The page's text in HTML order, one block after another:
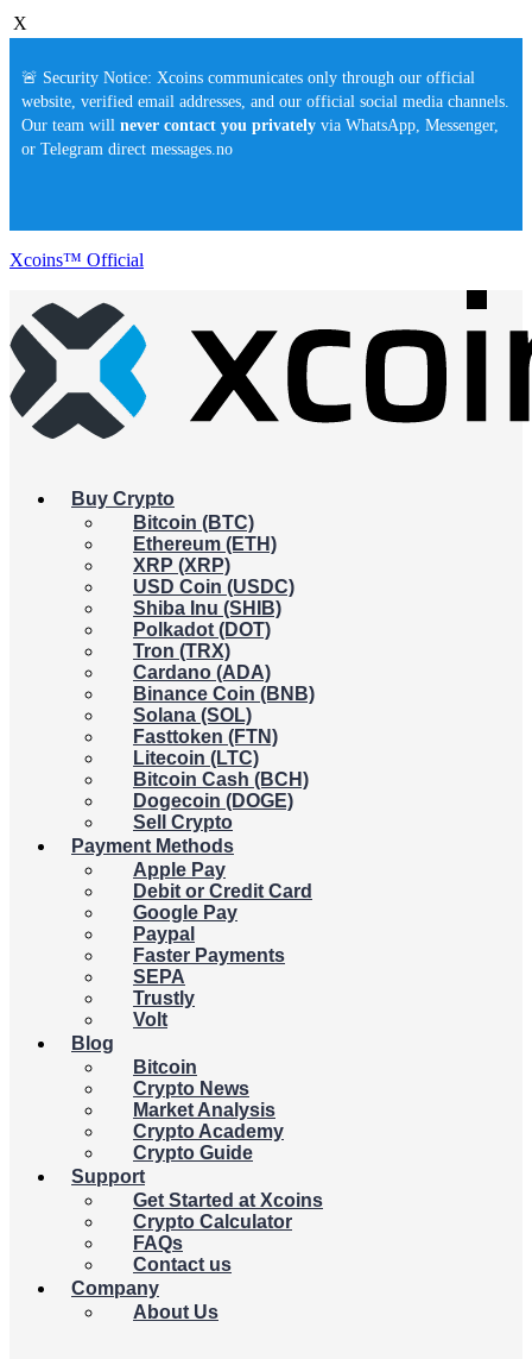
X
🚨 Security Notice: Xcoins communicates only through our official
website, verified email addresses, and our official social media channels.
Our team will never contact you privately via WhatsApp, Messenger,
or Telegram direct messages.no
Xcoins™ Official
Buy Crypto
Bitcoin (BTC)
Ethereum (ETH)
XRP (XRP)
USD Coin (USDC)
Shiba Inu (SHIB)
Polkadot (DOT)
Tron (TRX)
Cardano (ADA)
Binance Coin (BNB)
Solana (SOL)
Fasttoken (FTN)
Litecoin (LTC)
Bitcoin Cash (BCH)
Dogecoin (DOGE)
Sell Crypto
Payment Methods
Apple Pay
Debit or Credit Card
Google Pay
Paypal
Faster Payments
SEPA
Trustly
Volt
Blog
Bitcoin
Crypto News
Market Analysis
Crypto Academy
Crypto Guide
Support
Get Started at Xcoins
Crypto Calculator
FAQs
Contact us
Company
About Us